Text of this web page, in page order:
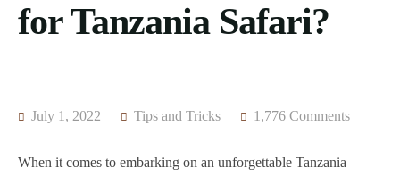
for Tanzania Safari?
July 1, 2022 Tips and Tricks 1,776 Comments
When it comes to embarking on an unforgettable Tanzania